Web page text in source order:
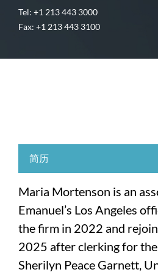
Tel: +1 213 443 3000
Fax: +1 213 443 3100
简历
Maria Mortenson is an
Emanuel’s Los Angeles
the firm in 2022 and
2025 after clerking for
Sherilyn Peace Garnett,